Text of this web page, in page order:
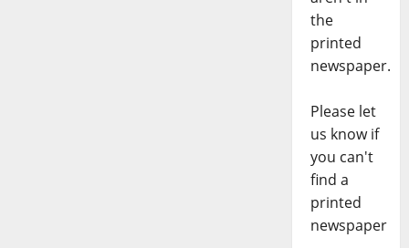
the
printed
newspaper.
Please let
us know if
you can't
find a
printed
newspaper